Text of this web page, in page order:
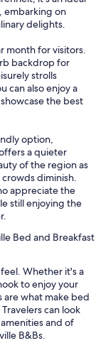
embarking on
delights.
month for visitors.
backdrop for
strolls
can also enjoy a
the best
option,
a quieter
of the region as
diminish.
appreciate the
still enjoying the
Bed and Breakfast
Whether it's a
to enjoy your
what make bed
can look
and of
B&Bs.